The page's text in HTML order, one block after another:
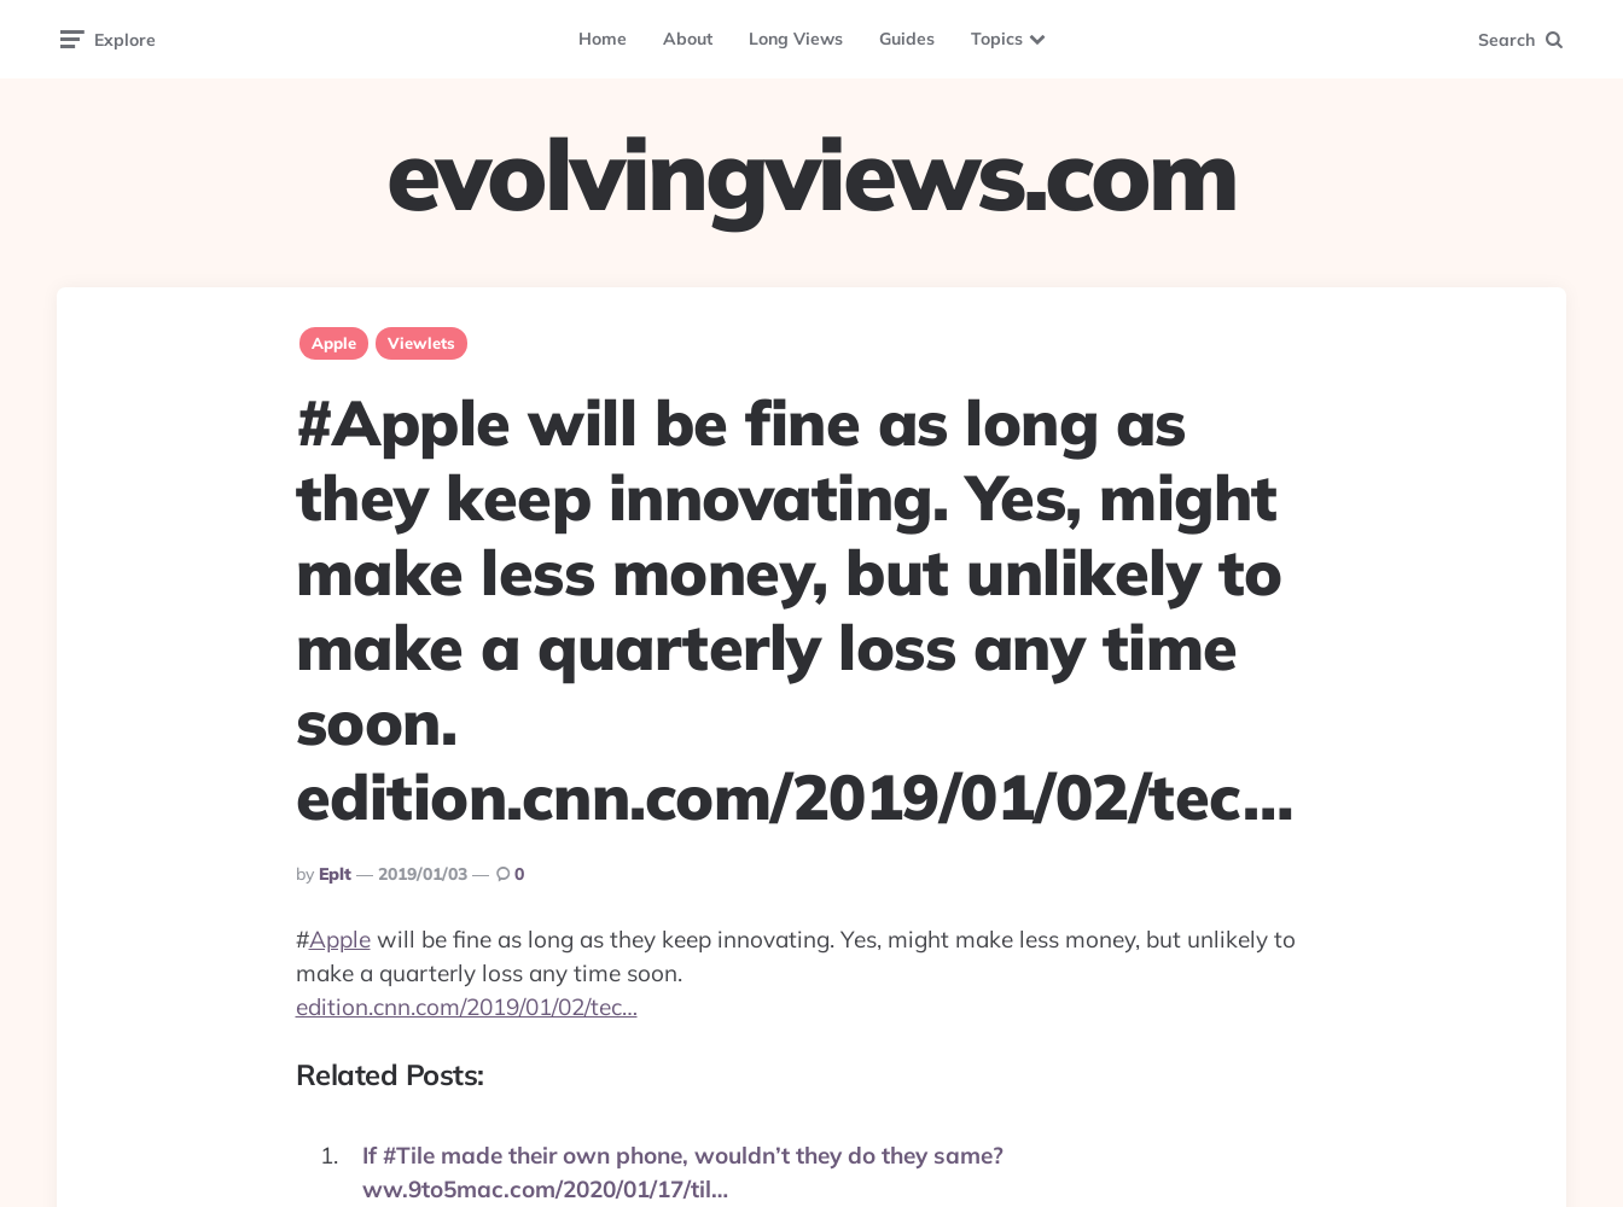
Explore Home About Long Views Guides Topics Search
evolvingviews.com
Apple Viewlets
#Apple will be fine as long as
they keep innovating. Yes, might
make less money, but unlikely to
make a quarterly loss any time
soon.
edition.cnn.com/2019/01/02/tec…
Posted
By
By Eplt 2019/01/03 0
#Applewill be fine as long as they keep innovating. Yes, might make less money, but unlikely to
make a quarterly loss any time soon.
edition.cnn.com/2019/01/02/tec…
Related Posts:
If #Tile made their own phone, wouldn’t they do they same?
ww.9to5mac.com/2020/01/17/til…